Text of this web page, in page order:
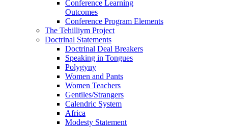
Conference Learning
Outcomes
Conference Program Elements
The Tehilliym Project
Doctrinal Statements
Doctrinal Deal Breakers
Speaking in Tongues
Polygyny
Women and Pants
Women Teachers
Gentiles/Strangers
Calendric System
Africa
Modesty Statement